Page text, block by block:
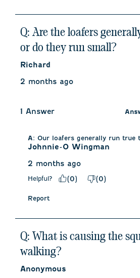
Q: Are the loafers
or do they run small?
Richard
2 months ago
1 Answer
A: Our loafers generally run true
Johnnie-O Wingman
2 months ago
Helpful? (0) (0)
Report
Q: What is causing the
walking?
Anonymous